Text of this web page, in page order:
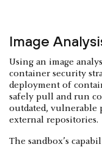
Image
Using an image
container security
deployment of
safely pull and run
outdated, vulnerable
external repositories.
The sandbox’s